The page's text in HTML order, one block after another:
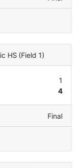
HS (Field 1)
1
4
Final